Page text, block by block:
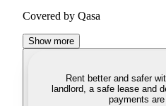
Covered by Qasa
Show more
Rent better and safer
landlord, a safe lease and
payments